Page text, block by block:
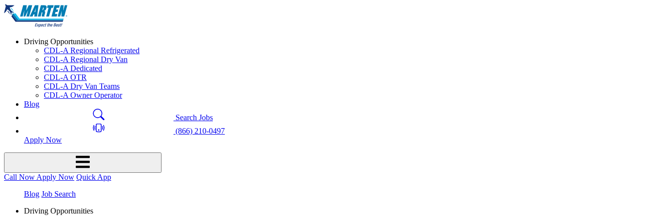
Driving Opportunities
CDL-A Regional Refrigerated
CDL-A Regional Dry Van
CDL-A Dedicated
CDL-A OTR
CDL-A Dry Van Teams
CDL-A Owner Operator
Blog
Search Jobs
(866) 210-0497
Apply Now
Call Now Apply Now Quick App
Blog Job Search
Driving Opportunities